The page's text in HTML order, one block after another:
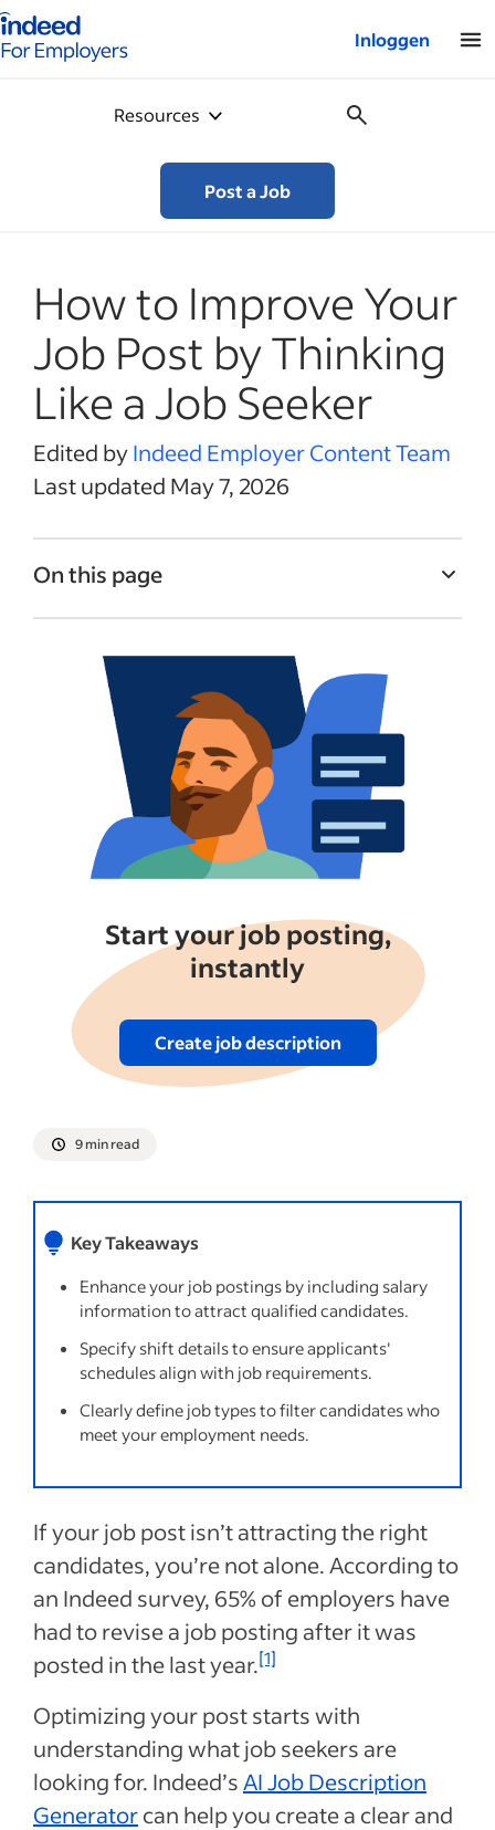
van Indeed - Voor werkgevers
Inloggen
Resources
Post a Job
How to Improve Your
Job Post by Thinking
Like a Job Seeker
Edited byIndeed Employer Content Team
Last updated May 7, 2026
On this page
What job seekers are looking for in a job
Format your job posting to appeal to job
seekers
Get better visibility by sponsoring your job
Putting it all together
Start your job posting,
instantly
Create job description
9 min read
Key Takeaways
Enhance your job postings by including salary
information to attract qualified candidates.
Specify shift details to ensure applicants'
schedules align with job requirements.
Clearly define job types to filter candidates who
meet your employment needs.
If your job post isn’t attracting the right
candidates, you’re not alone. According to
an Indeed survey, 65% of employers have
had to revise a job posting after it was
posted in the last year.[1]
Optimizing your post starts with
understanding what job seekers are
looking for. Indeed’sAI Job Description
Generatorcan help you create a clear and